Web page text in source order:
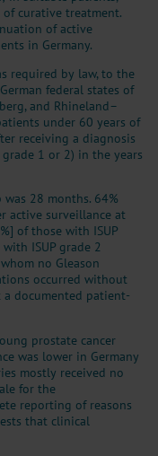
of curative treatment.
of active
in Germany.
required by law, to the
federal states of
and Rhineland–
under 60 years of
receiving a diagnosis
1 or 2) in the years
28 months. 64%
active surveillance at
of those with ISUP
ISUP grade 2
no Gleason
occurred without
documented patient-
prostate cancer
was lower in Germany
mostly received no
for the
reporting of reasons
that clinical